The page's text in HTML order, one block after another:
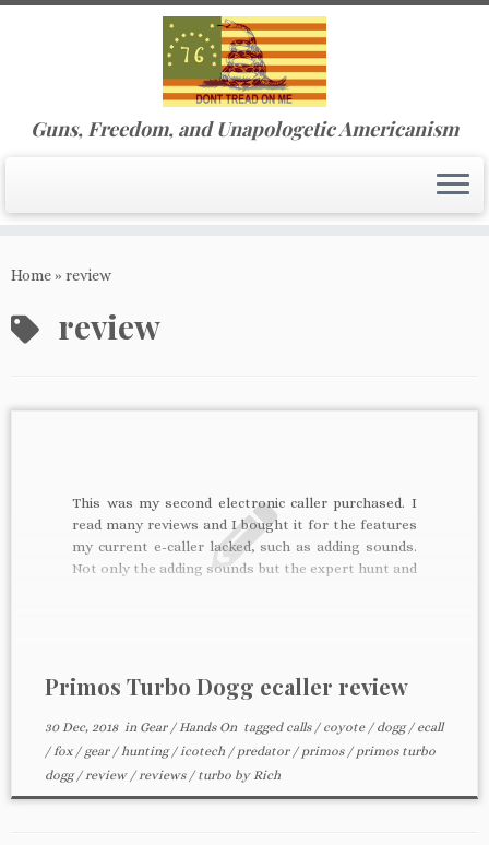
to
Guns, Freedom, and Unapologetic Americanism
Home» review
review
This was my second electronic caller purchased. I
read many reviews and I bought it for the features
my current e-caller lacked, such as adding sounds.
Not only the adding sounds but the expert hunt and
Primos Turbo Dogg ecaller review
30 Dec, 2018in Gear /Hands On tagged calls / coyote / dogg/ ecall
/fox / gear /hunting/icotech / predator / primos / primos turbo
dogg/review /reviews / turbo byRich